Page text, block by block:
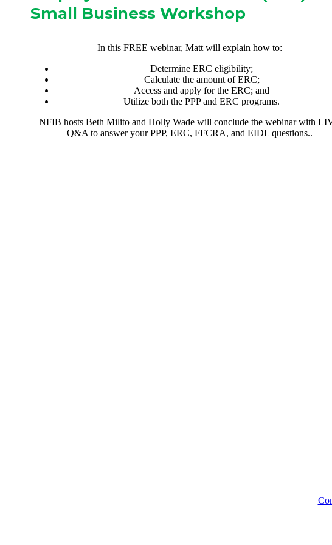
Small Business Workshop
In this FREE webinar, Matt will explain how to:
Determine ERC eligibility;
Calculate the amount of ERC;
Access and apply for the ERC; and
Utilize both the PPP and ERC programs.
NFIB hosts Beth Milito and Holly Wade will conclude the webinar with
Q&A to answer your PPP, ERC, FFCRA, and EIDL questions..